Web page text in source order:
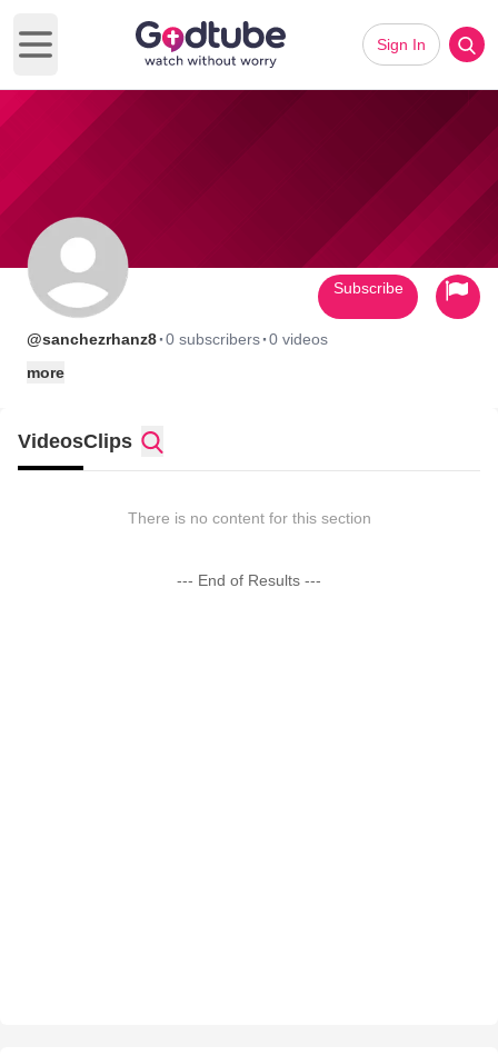
Open main menu
Sign In
@sanchezrhanz8·0 subscribers·0 videos
more
Subscribe
VideosClips
There is no content for this section
--- End of Results ---